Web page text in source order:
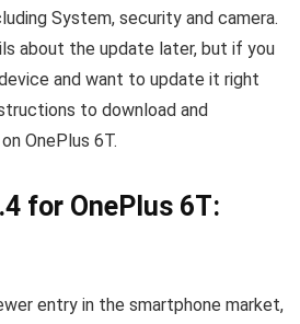
System, security and camera.
about the update later, but if you
and want to update it right
to download and
OnePlus 6T.
for OnePlus 6T:
entry in the smartphone market,